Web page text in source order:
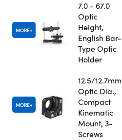
MORE
7.0 - 67.0
Optic
Height,
English Bar-
Type Optic
Holder
MORE
12.5/12.7mm
Optic Dia.,
Compact
Kinematic
Mount, 3-
Screws